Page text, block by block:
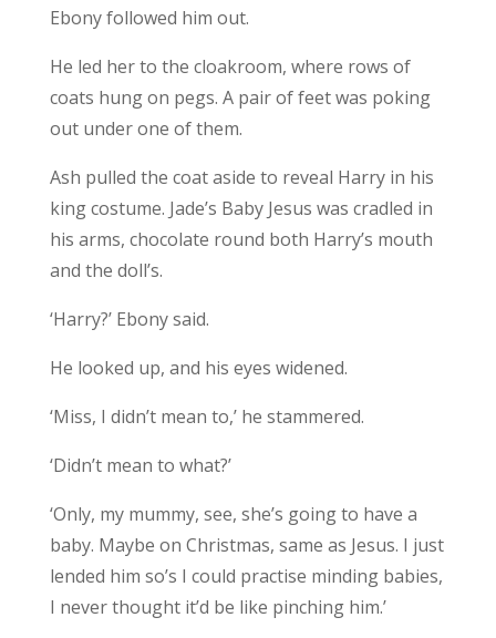
Ebony followed him out.
He led her to the cloakroom, where rows of
coats hung on pegs. A pair of feet was poking
out under one of them.
Ash pulled the coat aside to reveal Harry in his
king costume. Jade’s Baby Jesus was cradled in
his arms, chocolate round both Harry’s mouth
and the doll’s.
‘Harry?’ Ebony said.
He looked up, and his eyes widened.
‘Miss, I didn’t mean to,’ he stammered.
‘Didn’t mean to what?’
‘Only, my mummy, see, she’s going to have a
baby. Maybe on Christmas, same as Jesus. I just
lended him so’s I could practise minding babies,
I never thought it’d be like pinching him.’